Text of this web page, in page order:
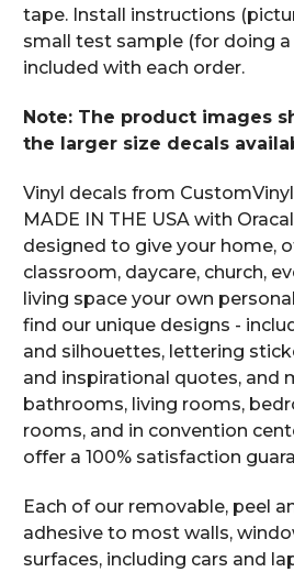
tape. Install instructions
small test sample (for doing
included with each order.
Note: The product images
the larger size decals
Vinyl decals from
MADE IN THE USA with
designed to give your home,
classroom, daycare, church,
living space your own
find our unique designs -
and silhouettes, lettering
and inspirational quotes, and
bathrooms, living rooms,
rooms, and in convention
offer a 100% satisfaction
Each of our removable, peel
adhesive to most walls,
surfaces, including cars and